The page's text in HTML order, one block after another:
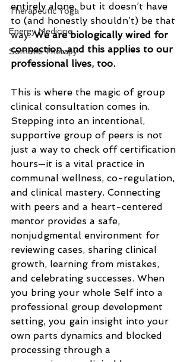
Therapeutic Yoga
Energy Medicine
Somatic Therapy
entirely alone, but it doesn’t have
to (and honestly shouldn’t) be that
way. We are biologically wired for
connection, and this applies to our
professional lives, too.
This is where the magic of group
clinical consultation comes in.
Stepping into an intentional,
supportive group of peers is not
just a way to check off certification
hours—it is a vital practice in
communal wellness, co-regulation,
and clinical mastery. Connecting
with peers and a heart-centered
mentor provides a safe,
nonjudgmental environment for
reviewing cases, sharing clinical
growth, learning from mistakes,
and celebrating successes. When
you bring your whole Self into a
professional group development
setting, you gain insight into your
own parts dynamics and blocked
processing through a